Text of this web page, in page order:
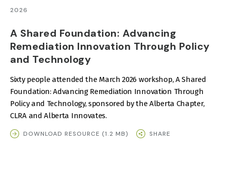
2026
A Shared Foundation: Advancing
Remediation Innovation Through Policy
and Technology
Sixty people attended the March 2026 workshop, A Shared
Foundation: Advancing Remediation Innovation Through
Policy and Technology, sponsored by the Alberta Chapter,
CLRA and Alberta Innovates.
DOWNLOAD RESOURCE (1.2 MB) SHARE